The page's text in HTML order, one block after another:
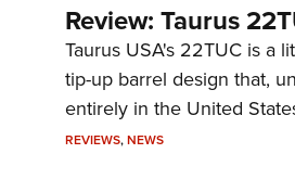
Review: Taurus
Taurus USA's 22TUC is a
tip-up barrel design that,
entirely in the United
REVIEWS,NEWS